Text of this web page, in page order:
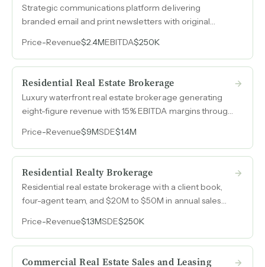
Strategic communications platform delivering
branded email and print newsletters with original
estate professionals, powered by recurring
subscription revenue.
Price-Revenue$2.4MEBITDA$250K
Residential Real Estate Brokerage
Luxury waterfront real estate brokerage generating
eight-figure revenue with 15% EBITDA margins through
Price-Revenue$9MSDE$1.4M
Residential Realty Brokerage
Residential real estate brokerage with a client book,
four-agent team, and $20M to $50M in annual sales
Price-Revenue$1.3MSDE$250K
Commercial Real Estate Sales and Leasing